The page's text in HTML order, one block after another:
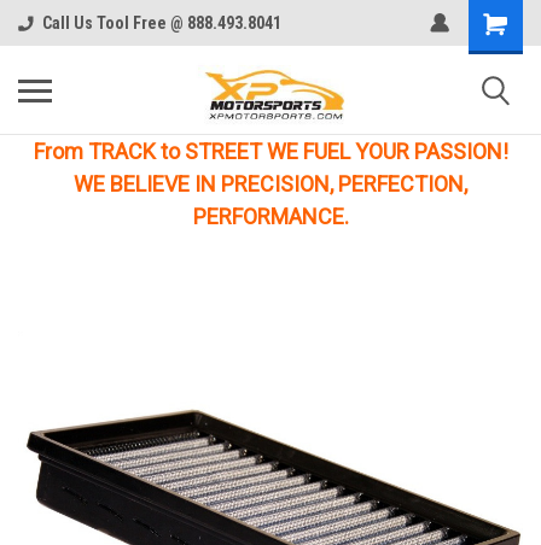
Call Us Tool Free @ 888.493.8041
From TRACK to STREET WE FUEL YOUR PASSION!
WE BELIEVE IN PRECISION, PERFECTION,
PERFORMANCE.